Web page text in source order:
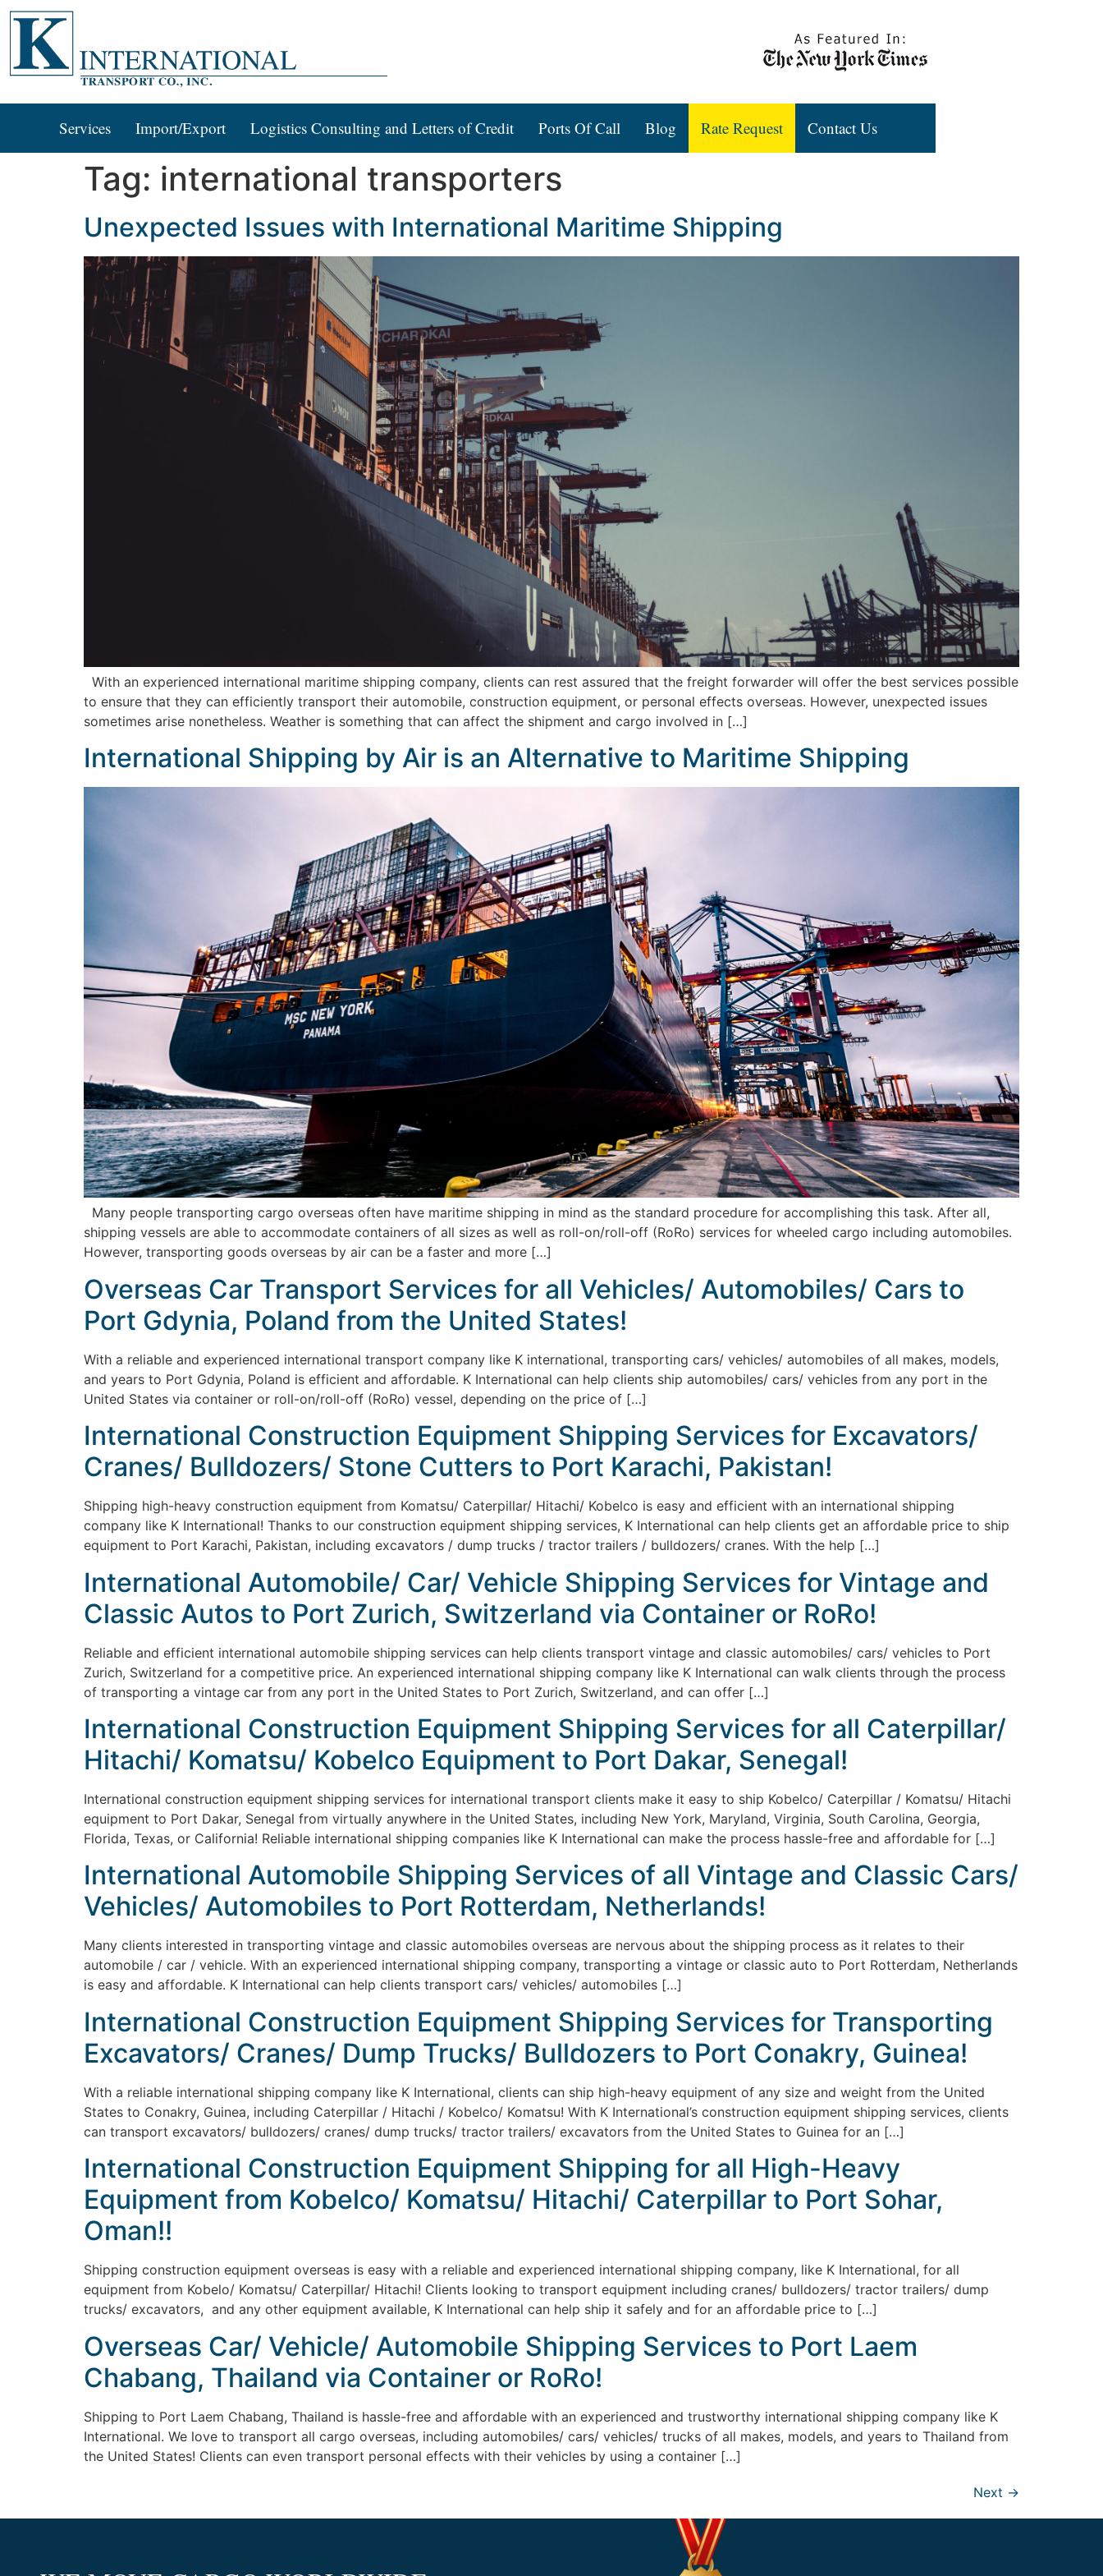
Services Import/Export Logistics Consulting and Letters of Credit Ports Of Call Blog Rate Request Contact Us
Tag: international transporters
Unexpected Issues with International Maritime Shipping
With an experienced international maritime shipping company, clients can rest assured that the freight forwarder will offer the best services possible
to ensure that they can efficiently transport their automobile, construction equipment, or personal effects overseas. However, unexpected issues
sometimes arise nonetheless. Weather is something that can affect the shipment and cargo involved in […]
International Shipping by Air is an Alternative to Maritime Shipping
Many people transporting cargo overseas often have maritime shipping in mind as the standard procedure for accomplishing this task. After all,
shipping vessels are able to accommodate containers of all sizes as well as roll-on/roll-off (RoRo) services for wheeled cargo including automobiles.
However, transporting goods overseas by air can be a faster and more […]
Overseas Car Transport Services for all Vehicles/ Automobiles/ Cars to
Port Gdynia, Poland from the United States!
With a reliable and experienced international transport company like K international, transporting cars/ vehicles/ automobiles of all makes, models,
and years to Port Gdynia, Poland is efficient and affordable. K International can help clients ship automobiles/ cars/ vehicles from any port in the
United States via container or roll-on/roll-off (RoRo) vessel, depending on the price of […]
International Construction Equipment Shipping Services for Excavators/
Cranes/ Bulldozers/ Stone Cutters to Port Karachi, Pakistan!
Shipping high-heavy construction equipment from Komatsu/ Caterpillar/ Hitachi/ Kobelco is easy and efficient with an international shipping
company like K International! Thanks to our construction equipment shipping services, K International can help clients get an affordable price to ship
equipment to Port Karachi, Pakistan, including excavators / dump trucks / tractor trailers / bulldozers/ cranes. With the help […]
International Automobile/ Car/ Vehicle Shipping Services for Vintage and
Classic Autos to Port Zurich, Switzerland via Container or RoRo!
Reliable and efficient international automobile shipping services can help clients transport vintage and classic automobiles/ cars/ vehicles to Port
Zurich, Switzerland for a competitive price. An experienced international shipping company like K International can walk clients through the process
of transporting a vintage car from any port in the United States to Port Zurich, Switzerland, and can offer […]
International Construction Equipment Shipping Services for all Caterpillar/
Hitachi/ Komatsu/ Kobelco Equipment to Port Dakar, Senegal!
International construction equipment shipping services for international transport clients make it easy to ship Kobelco/ Caterpillar / Komatsu/ Hitachi
equipment to Port Dakar, Senegal from virtually anywhere in the United States, including New York, Maryland, Virginia, South Carolina, Georgia,
Florida, Texas, or California! Reliable international shipping companies like K International can make the process hassle-free and affordable for […]
International Automobile Shipping Services of all Vintage and Classic Cars/
Vehicles/ Automobiles to Port Rotterdam, Netherlands!
Many clients interested in transporting vintage and classic automobiles overseas are nervous about the shipping process as it relates to their
automobile / car / vehicle. With an experienced international shipping company, transporting a vintage or classic auto to Port Rotterdam, Netherlands
is easy and affordable. K International can help clients transport cars/ vehicles/ automobiles […]
International Construction Equipment Shipping Services for Transporting
Excavators/ Cranes/ Dump Trucks/ Bulldozers to Port Conakry, Guinea!
With a reliable international shipping company like K International, clients can ship high-heavy equipment of any size and weight from the United
States to Conakry, Guinea, including Caterpillar / Hitachi / Kobelco/ Komatsu! With K International’s construction equipment shipping services, clients
can transport excavators/ bulldozers/ cranes/ dump trucks/ tractor trailers/ excavators from the United States to Guinea for an […]
International Construction Equipment Shipping for all High-Heavy
Equipment from Kobelco/ Komatsu/ Hitachi/ Caterpillar to Port Sohar,
Oman!!
Shipping construction equipment overseas is easy with a reliable and experienced international shipping company, like K International, for all
equipment from Kobelo/ Komatsu/ Caterpillar/ Hitachi! Clients looking to transport equipment including cranes/ bulldozers/ tractor trailers/ dump
trucks/ excavators, and any other equipment available, K International can help ship it safely and for an affordable price to […]
Overseas Car/ Vehicle/ Automobile Shipping Services to Port Laem
Chabang, Thailand via Container or RoRo!
Shipping to Port Laem Chabang, Thailand is hassle-free and affordable with an experienced and trustworthy international shipping company like K
International. We love to transport all cargo overseas, including automobiles/ cars/ vehicles/ trucks of all makes, models, and years to Thailand from
the United States! Clients can even transport personal effects with their vehicles by using a container […]
Next →